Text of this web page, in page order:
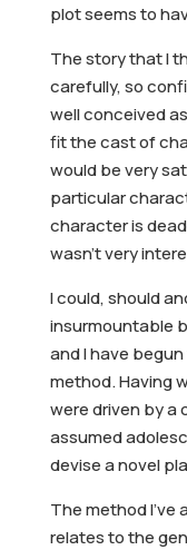
plot seems to
The story that I
carefully, so
well conceived
fit the cast of
would be very
particular
character is
wasn’t very
I could, should
insurmountable
and I have
method. Having
were driven by a
assumed
devise a novel
The method I’ve
relates to the